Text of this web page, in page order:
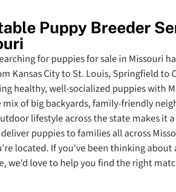
Puppy Breeder
for puppies for sale in Missouri
Kansas City to St. Louis, Springfield to
healthy, well-socialized puppies with
mix of big backyards, family-friendly
lifestyle across the state makes it
deliver puppies to families all across
located. If you've been thinking about
we'd love to help you find the right